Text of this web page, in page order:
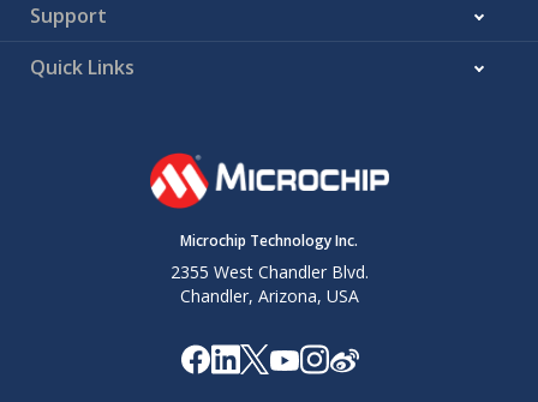
Support
Quick Links
Microchip Technology Inc.
2355 West Chandler Blvd.
Chandler, Arizona, USA